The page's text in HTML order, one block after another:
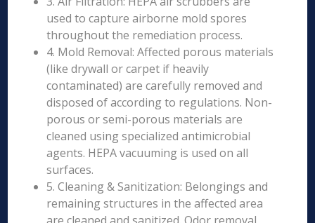
used to capture airborne mold spores
throughout the remediation process.
4. Mold Removal: Affected porous materials
(like drywall or carpet if heavily
contaminated) are carefully removed and
disposed of according to regulations. Non-
porous or semi-porous materials are
cleaned using specialized antimicrobial
agents. HEPA vacuuming is used on all
surfaces.
5. Cleaning & Sanitization: Belongings and
remaining structures in the affected area